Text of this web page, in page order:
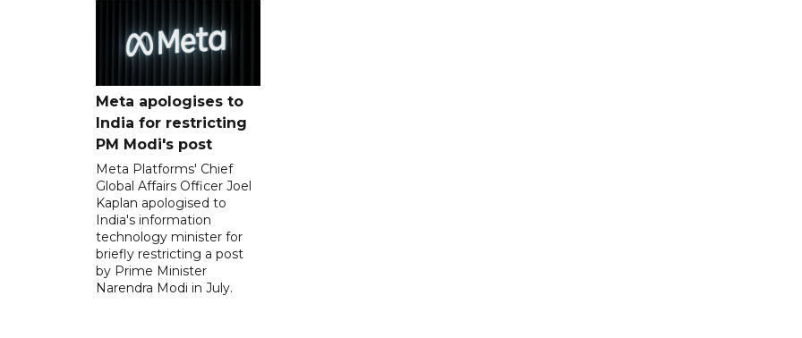
Meta apologises to
India for restricting
PM Modi's post
Meta Platforms' Chief
Global Affairs Officer Joel
Kaplan apologised to
India's information
technology minister for
briefly restricting a post
by Prime Minister
Narendra Modi in July.